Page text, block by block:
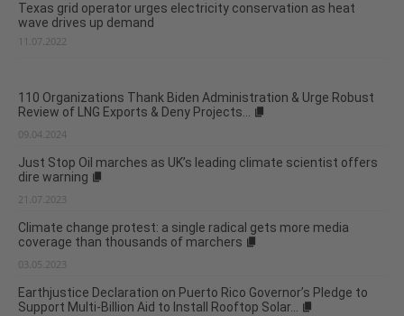
Texas grid operator urges electricity conservation as heat
wave drives up demand
11.07.2022
110 Organizations Thank Biden Administration & Urge Robust
Review of LNG Exports & Deny Projects...
09.04.2024
Just Stop Oil marches as UK’s leading climate scientist offers
dire warning
21.07.2023
Climate change protest: a single radical gets more media
coverage than thousands of marchers
03.05.2023
Earthjustice Declaration on Puerto Rico Governor’s Pledge to
Support Multi-Billion Aid to Install Rooftop Solar...